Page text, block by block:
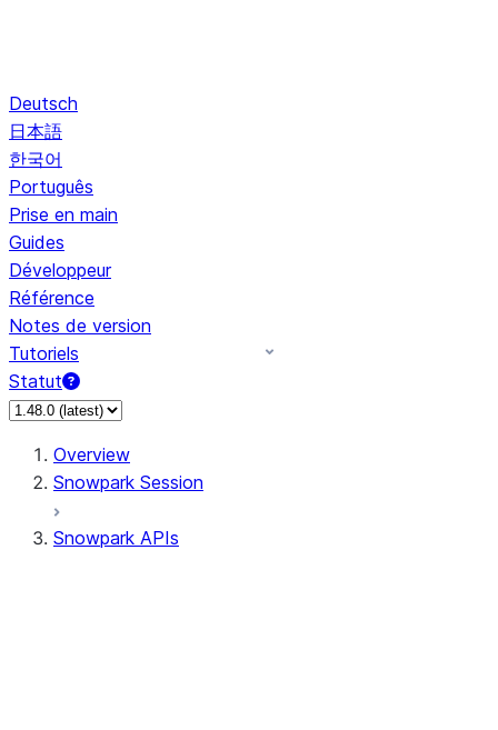
Deutsch
日本語
한국어
Português
Prise en main
Guides
Développeur
Référence
Notes de version
Tutoriels
Statut
Overview
Snowpark Session
Snowpark APIs